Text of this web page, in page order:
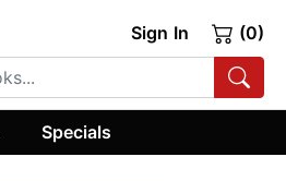
Sign In (0)
Specials